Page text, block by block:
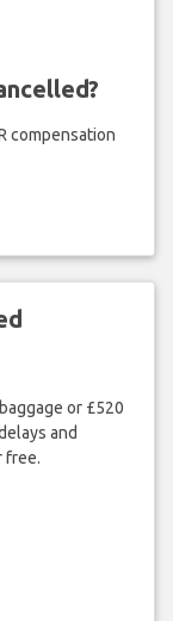
compensation
or £520
and
free.